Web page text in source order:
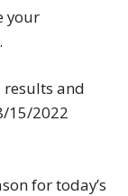
your
results and
15/2022
for today’s